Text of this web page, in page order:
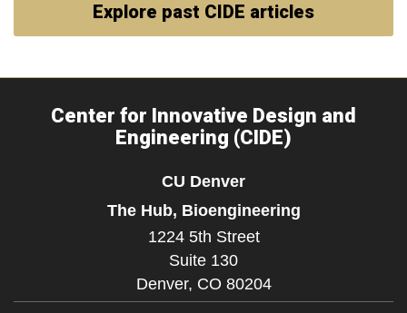
Explore past CIDE articles
Center for Innovative Design and
Engineering (CIDE)
CU Denver
The Hub, Bioengineering
1224 5th Street
Suite 130
Denver, CO 80204